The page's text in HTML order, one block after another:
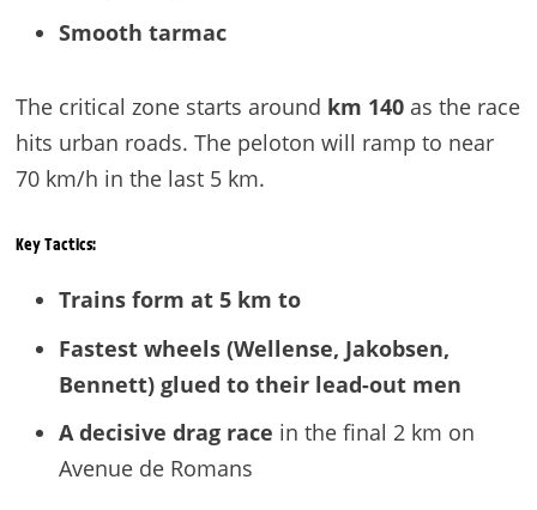
Smooth tarmac
The critical zone starts around km 140as the race
hits urban roads. The peloton will ramp to near
70 km/h in the last 5 km.
Key Tactics:
Trains form at 5 km to
Fastest wheels (Wellense, Jakobsen,
Bennett) glued to their lead-out men
A decisive drag race in the final 2 km on
Avenue de Romans